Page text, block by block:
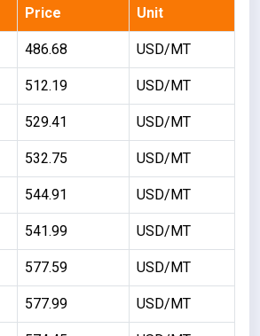
Price Unit
486.68 USD/MT
512.19 USD/MT
529.41 USD/MT
532.75 USD/MT
544.91 USD/MT
541.99 USD/MT
577.59 USD/MT
577.99 USD/MT